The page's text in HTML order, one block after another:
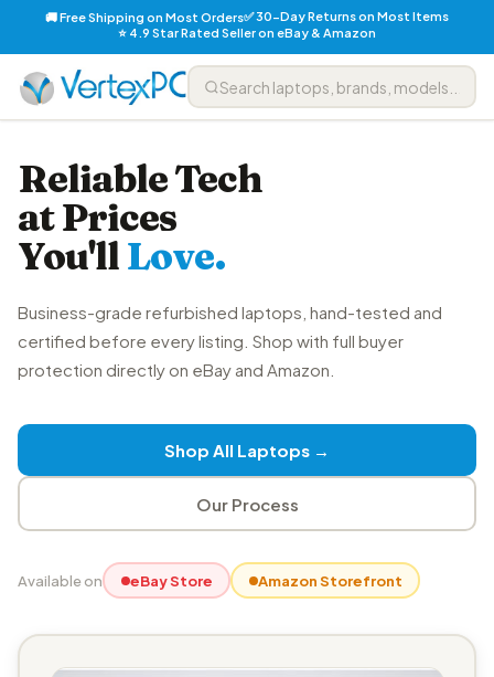
🚚 Free Shipping on Most Orders✅ 30-Day Returns on Most Items
⭐ 4.9 Star Rated Seller on eBay & Amazon
Reliable Tech
at Prices
You'llLove.
Business-grade refurbished laptops, hand-tested and
certified before every listing. Shop with full buyer
protection directly on eBay and Amazon.
Shop All Laptops →
Our Process
Available on eBay Store Amazon Storefront